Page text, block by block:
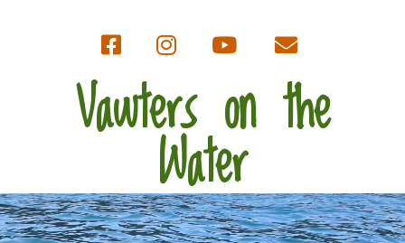
Vawters on the
Water